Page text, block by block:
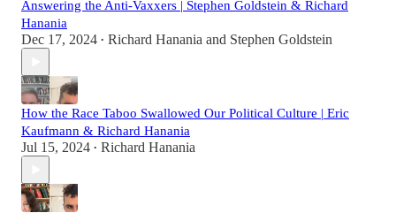
Answering the Anti-Vaxxers | Stephen Goldstein & Richard
Hanania
Dec 17, 2024 • Richard Hanania and Stephen Goldstein
How the Race Taboo Swallowed Our Political Culture | Eric
Kaufmann & Richard Hanania
Jul 15, 2024 • Richard Hanania